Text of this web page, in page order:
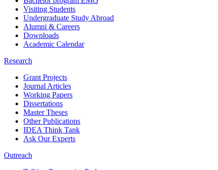
Visiting Students
Undergraduate Study Abroad
Alumni & Careers
Downloads
Academic Calendar
Research
Grant Projects
Journal Articles
Working Papers
Dissertations
Master Theses
Other Publications
IDEA Think Tank
Ask Our Experts
Outreach